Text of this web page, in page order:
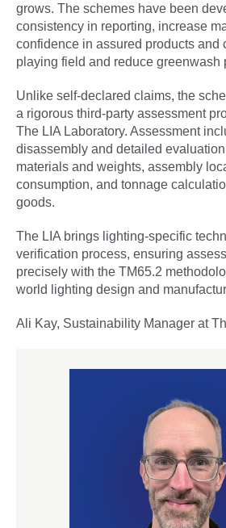
grows. The schemes have been
consistency in reporting, increase
confidence in assured products and
playing field and reduce greenwash
Unlike self-declared claims, the
a rigorous third-party assessment
The LIA Laboratory. Assessment
disassembly and detailed
materials and weights, assembly
consumption, and tonnage
goods.
The LIA brings lighting-specific
verification process, ensuring
precisely with the TM65.2
world lighting design and
Ali Kay, Sustainability Manager at